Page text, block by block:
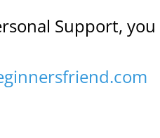
Support,